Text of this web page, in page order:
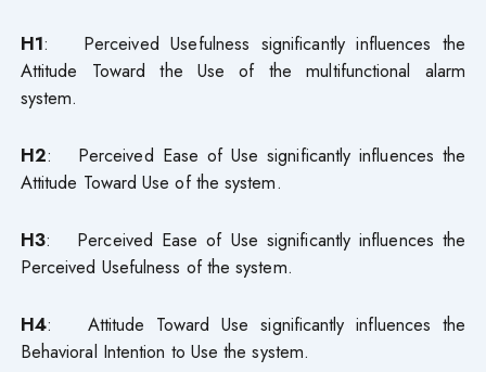
H1: Perceived Usefulness significantly influences the
Attitude Toward the Use of the multifunctional alarm
system.
H2: Perceived Ease of Use significantly influences the
Attitude Toward Use of the system.
H3: Perceived Ease of Use significantly influences the
Perceived Usefulness of the system.
H4: Attitude Toward Use significantly influences the
Behavioral Intention to Use the system.